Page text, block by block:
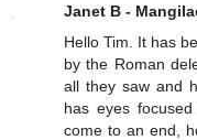
Janet B -
Hello Tim. It has
by the Roman
all they saw and
has eyes
come to an end,